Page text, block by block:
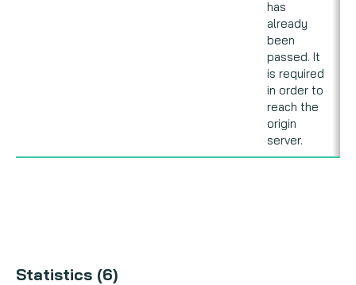
has
already
been
passed. It
is required
in order to
reach the
origin
server.
Statistics (6)